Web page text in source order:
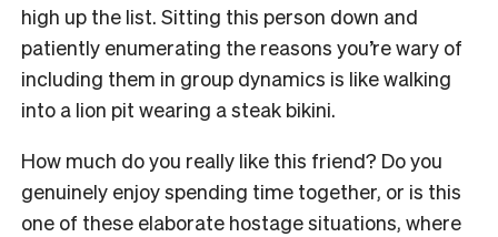
high up the list. Sitting this person down and
patiently enumerating the reasons you’re wary of
including them in group dynamics is like walking
into a lion pit wearing a steak bikini.
How much do you really like this friend? Do you
genuinely enjoy spending time together, or is this
one of these elaborate hostage situations, where